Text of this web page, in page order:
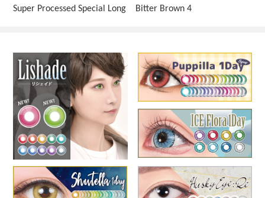
Super Processed Special Long Bitter Brown 4